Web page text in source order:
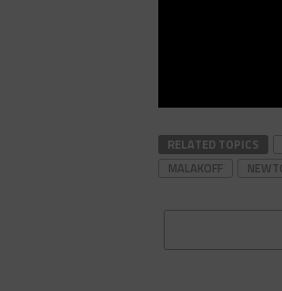
RELATED TOPICS
MALAKOFF